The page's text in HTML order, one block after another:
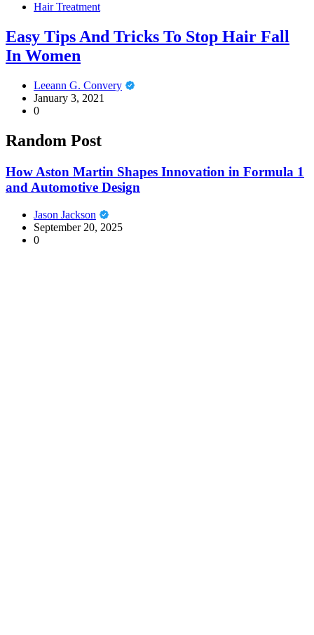
Hair Treatment
Easy Tips And Tricks To Stop Hair Fall
In Women
Leeann G. Convery
January 3, 2021
0
Random Post
How Aston Martin Shapes Innovation in Formula 1
and Automotive Design
Jason Jackson
September 20, 2025
0